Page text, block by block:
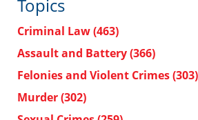
Topics
Criminal Law(463)
Assault and Battery(366)
Felonies and Violent Crimes(303)
Murder(302)